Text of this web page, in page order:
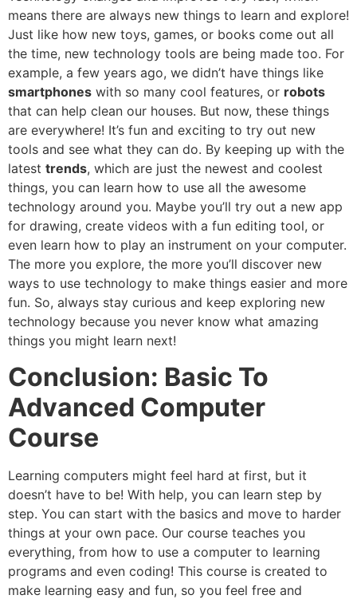
means there are always new things to learn and explore!
Just like how new toys, games, or books come out all
the time, new technology tools are being made too. For
example, a few years ago, we didn’t have things like
smartphones with so many cool features, or robots
that can help clean our houses. But now, these things
are everywhere! It’s fun and exciting to try out new
tools and see what they can do. By keeping up with the
latest trends, which are just the newest and coolest
things, you can learn how to use all the awesome
technology around you. Maybe you’ll try out a new app
for drawing, create videos with a fun editing tool, or
even learn how to play an instrument on your computer.
The more you explore, the more you’ll discover new
ways to use technology to make things easier and more
fun. So, always stay curious and keep exploring new
technology because you never know what amazing
things you might learn next!
Conclusion: Basic To
Advanced Computer
Course
Learning computers might feel hard at first, but it
doesn’t have to be! With help, you can learn step by
step. You can start with the basics and move to harder
things at your own pace. Our course teaches you
everything, from how to use a computer to learning
programs and even coding! This course is created to
make learning easy and fun, so you feel free and